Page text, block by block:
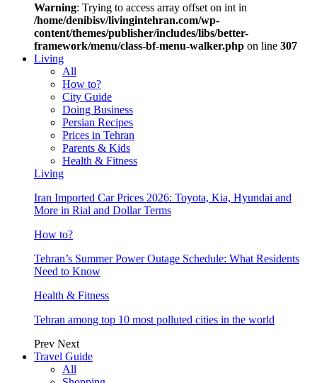
Warning: Trying to access array offset on int in
/home/denibisv/livingintehran.com/wp-
content/themes/publisher/includes/libs/better-
framework/menu/class-bf-menu-walker.php on line 307
Living
All
How to?
City Guide
Doing Business
Persian Recipes
Prices in Tehran
Parents & Kids
Health & Fitness
Living
Iran Imported Car Prices 2026: Toyota, Kia, Hyundai and
More in Rial and Dollar Terms
How to?
Tehran’s Summer Power Outage Schedule: What Residents
Need to Know
Health & Fitness
Tehran among top 10 most polluted cities in the world
Prev Next
Travel Guide
All